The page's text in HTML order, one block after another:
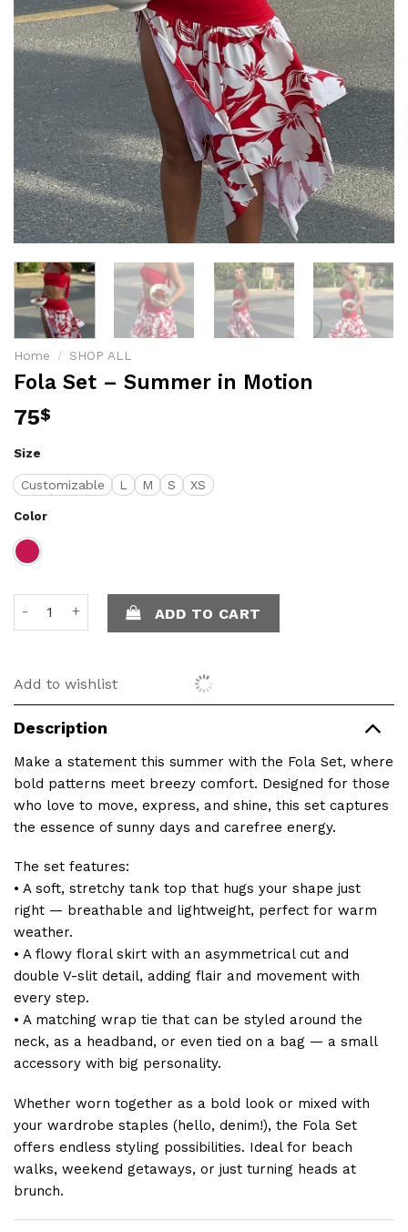
Home / SHOP ALL
Fola Set – Summer in Motion
75$
Size
Customizable L M S XS
Color
Fola Set – Summer in Motion quantity
ADD TO CART
Add to wishlist
Description
Make a statement this summer with the Fola Set, where
bold patterns meet breezy comfort. Designed for those
who love to move, express, and shine, this set captures
the essence of sunny days and carefree energy.
The set features:
• A soft, stretchy tank top that hugs your shape just
right — breathable and lightweight, perfect for warm
weather.
• A flowy floral skirt with an asymmetrical cut and
double V-slit detail, adding flair and movement with
every step.
• A matching wrap tie that can be styled around the
neck, as a headband, or even tied on a bag — a small
accessory with big personality.
Whether worn together as a bold look or mixed with
your wardrobe staples (hello, denim!), the Fola Set
offers endless styling possibilities. Ideal for beach
walks, weekend getaways, or just turning heads at
brunch.